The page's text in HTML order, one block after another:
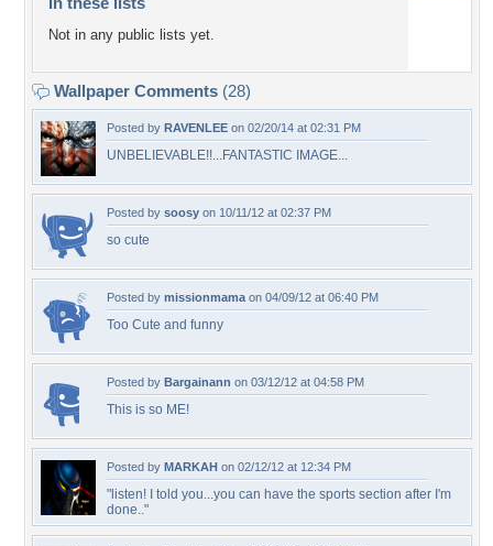
Not in any public lists yet.
Wallpaper Comments (28)
Posted by RAVENLEE on 02/20/14 at 02:31 PM
UNBELIEVABLE!!...FANTASTIC IMAGE...
Posted by soosy on 10/11/12 at 02:37 PM
so cute
Posted by missionmama on 04/09/12 at 06:40 PM
Too Cute and funny
Posted by Bargainann on 03/12/12 at 04:58 PM
This is so ME!
Posted by MARKAH on 02/12/12 at 12:34 PM
"listen! I told you...you can have the sports section after I'm
done.."